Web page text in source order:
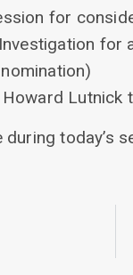
for
Lutnick
today’s